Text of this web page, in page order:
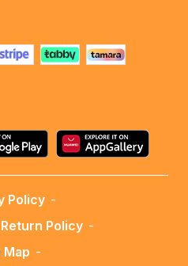
Policy -
Return Policy -
Map -